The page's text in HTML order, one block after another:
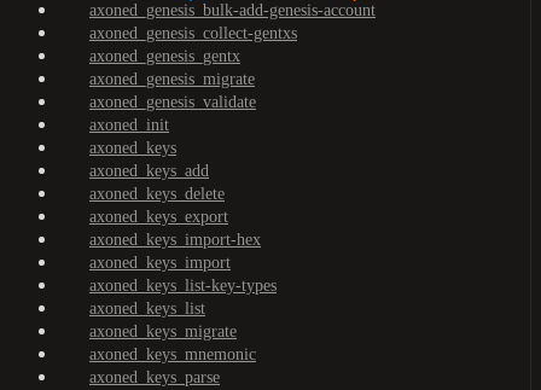
axoned_genesis_bulk-add-genesis-account
axoned_genesis_collect-gentxs
axoned_genesis_gentx
axoned_genesis_migrate
axoned_genesis_validate
axoned_init
axoned_keys
axoned_keys_add
axoned_keys_delete
axoned_keys_export
axoned_keys_import-hex
axoned_keys_import
axoned_keys_list-key-types
axoned_keys_list
axoned_keys_migrate
axoned_keys_mnemonic
axoned_keys_parse